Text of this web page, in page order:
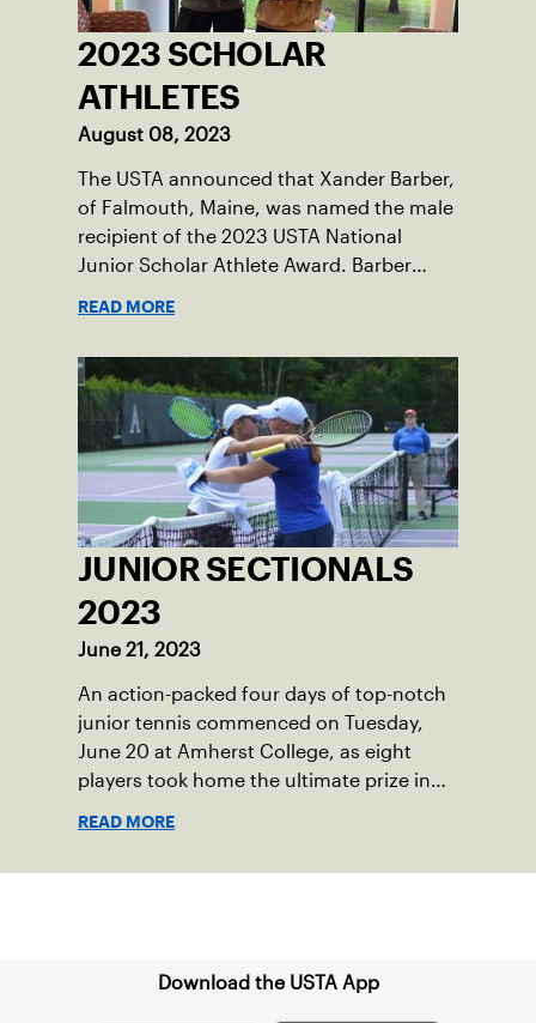
2023 SCHOLAR
ATHLETES
August 08, 2023
The USTA announced that Xander Barber,
of Falmouth, Maine, was named the male
recipient of the 2023 USTA National
Junior Scholar Athlete Award. Barber
His impact on the tennis court was felt
immediately as Barber led Falmouth to a
state championship and was named the
state’s Player of the Year.
READ MORE
JUNIOR SECTIONALS
2023
June 21, 2023
An action-packed four days of top-notch
junior tennis commenced on Tuesday,
June 20 at Amherst College, as eight
players took home the ultimate prize in
READ MORE
Download the USTA App